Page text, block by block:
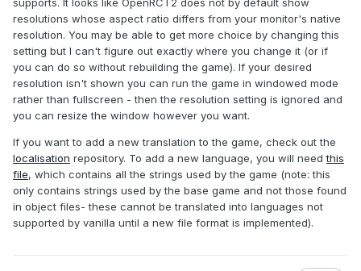
supports. It looks like OpenRCT2 does not by default show
resolutions whose aspect ratio differs from your monitor's native
resolution. You may be able to get more choice by changing this
setting but I can't figure out exactly where you change it (or if
you can do so without rebuilding the game). If your desired
resolution isn't shown you can run the game in windowed mode
rather than fullscreen - then the resolution setting is ignored and
you can resize the window however you want.
If you want to add a new translation to the game, check out the
localisation repository. To add a new language, you will needthis
file, which contains all the strings used by the game (note: this
only contains strings used by the base game and not those found
in object files- these cannot be translated into languages not
supported by vanilla until a new file format is implemented).